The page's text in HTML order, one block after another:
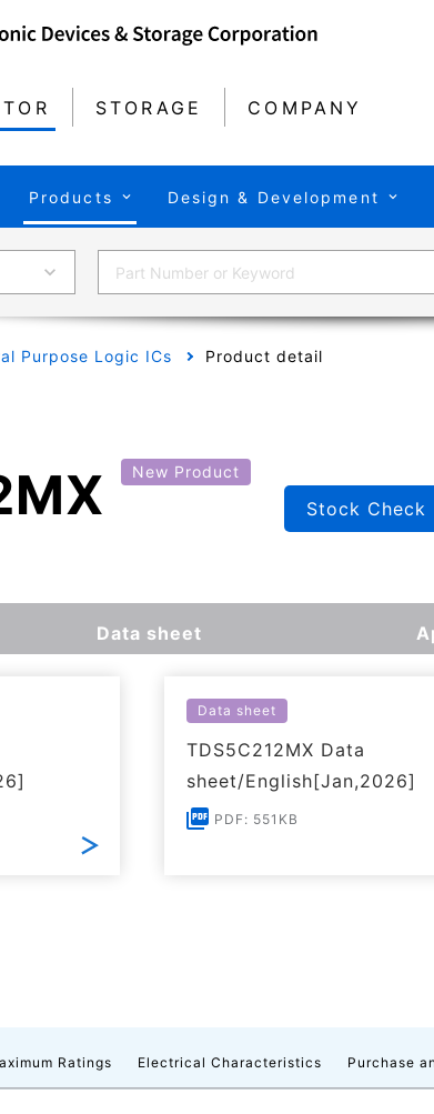
STORAGE COMPANY
Products Design & Development
Purpose Logic ICs Product detail
New Product
Stock Check
Data sheet
Data sheet
TDS5C212MX Data
sheet/English[Jan,2026]
PDF: 551KB
Ratings Electrical Characteristics Purchase